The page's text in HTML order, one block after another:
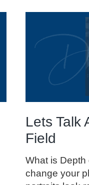
Do
Use
Lets Talk
Field
What is Depth
change your